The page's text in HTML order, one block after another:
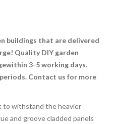
buildings that are delivered
Quality DIY garden
within 3-5 working days.
Contact us for more
to withstand the heavier
and groove cladded panels